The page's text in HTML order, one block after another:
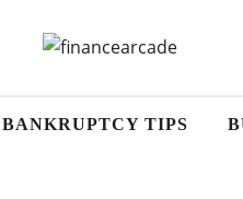
BANKRUPTCY TIPS